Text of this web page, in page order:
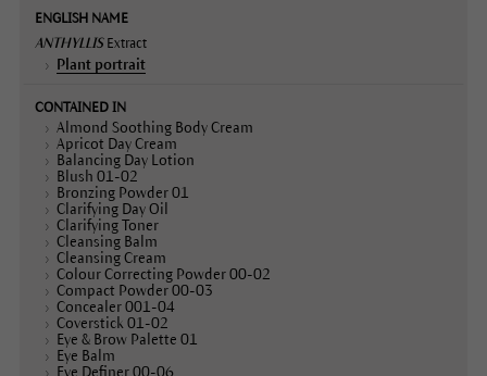
ANTHYLLISExtract
Plant portrait
Almond Soothing Body Cream
Apricot Day Cream
Balancing Day Lotion
Blush 01-02
Bronzing Powder 01
Clarifying Day Oil
Clarifying Toner
Cleansing Balm
Cleansing Cream
Colour Correcting Powder 00-02
Compact Powder 00-03
Concealer 001-04
Coverstick 01-02
Eye & Brow Palette 01
Eye Balm
Eye Definer 00-06